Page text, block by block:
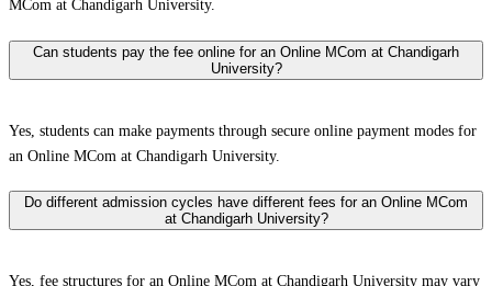
MCom at Chandigarh University.
Can students pay the fee online for an Online MCom at Chandigarh
University?
Yes, students can make payments through secure online payment modes for
an Online MCom at Chandigarh University.
Do different admission cycles have different fees for an Online MCom
at Chandigarh University?
Yes, fee structures for an Online MCom at Chandigarh University may vary